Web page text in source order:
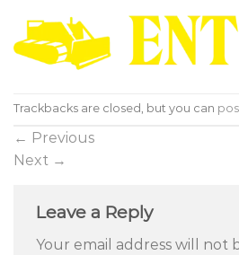
Trackbacks are closed, but you can
← Previous
Next →
Leave a Reply
Your email address will not